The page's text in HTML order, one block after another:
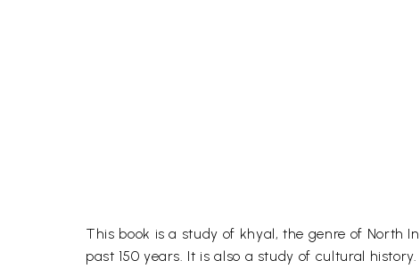
This book is a study of khyal, the genre of North
past 150 years. It is also a study of cultural